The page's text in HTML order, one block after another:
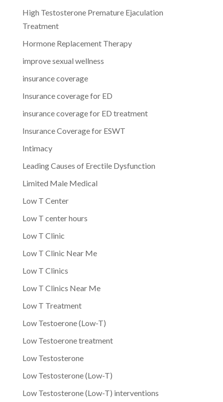
High Testosterone Premature Ejaculation
Treatment
Hormone Replacement Therapy
improve sexual wellness
insurance coverage
Insurance coverage for ED
insurance coverage for ED treatment
Insurance Coverage for ESWT
Intimacy
Leading Causes of Erectile Dysfunction
Limited Male Medical
Low T Center
Low T center hours
Low T Clinic
Low T Clinic Near Me
Low T Clinics
Low T Clinics Near Me
Low T Treatment
Low Testoerone (Low-T)
Low Testoerone treatment
Low Testosterone
Low Testosterone (Low-T)
Low Testosterone (Low-T) interventions